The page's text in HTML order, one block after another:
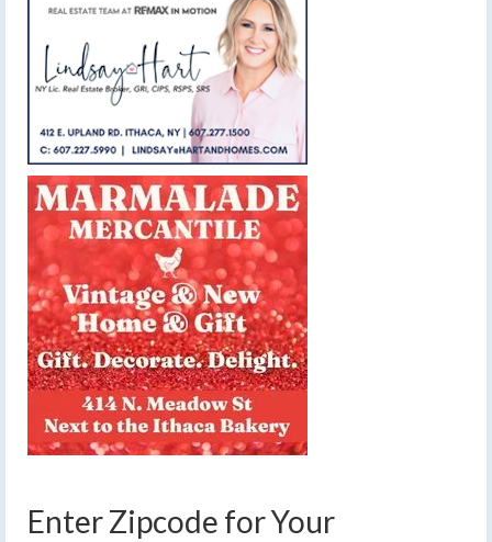
Enter Zipcode for Your